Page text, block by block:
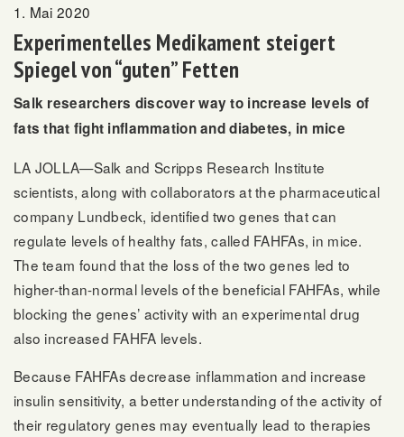
1. Mai 2020
Experimentelles Medikament steigert
Spiegel von “guten” Fetten
Salk researchers discover way to increase levels of
fats that fight inflammation and diabetes, in mice
LA JOLLA—Salk and Scripps Research Institute
scientists, along with collaborators at the pharmaceutical
company Lundbeck, identified two genes that can
regulate levels of healthy fats, called FAHFAs, in mice.
The team found that the loss of the two genes led to
higher-than-normal levels of the beneficial FAHFAs, while
blocking the genes’ activity with an experimental drug
also increased FAHFA levels.
Because FAHFAs decrease inflammation and increase
insulin sensitivity, a better understanding of the activity of
their regulatory genes may eventually lead to therapies